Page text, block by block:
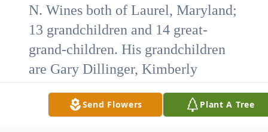
N. Wines both of Laurel, Maryland;
13 grandchildren and 14 great-
grand-children. His grandchildren
are Gary Dillinger, Kimberly
Dillinger, Trent Cross, Danielle
Caston (Quinton), Richard Wines II,
Send Flowers Plant A Tree